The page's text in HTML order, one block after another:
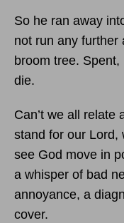
So he ran away
not run any further
broom tree.
die.
Can’t we all relate
stand for our Lord,
see God move in
a whisper of bad
annoyance, a
cover.